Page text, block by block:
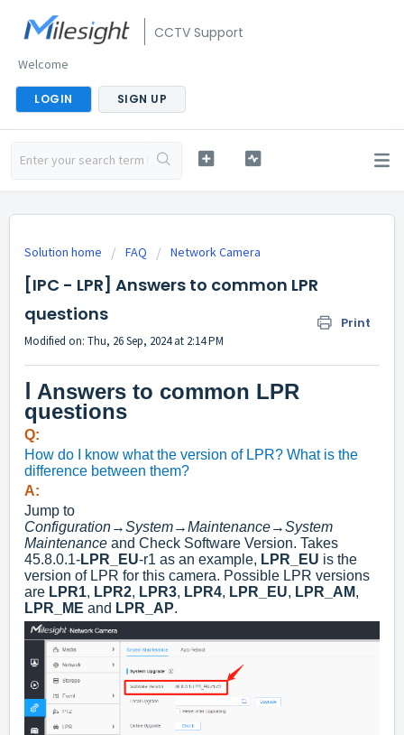
CCTV Support
Welcome
LOGIN SIGN UP
Solution home FAQ Network Camera
[IPC - LPR] Answers to common LPR
questions
Print
Modified on: Thu, 26 Sep, 2024 at 2:14 PM
Answers to common LPR
questions
Q:
How do I know what the version of LPR? What is the
difference between them?
A:
Jump to
Configuration→System→Maintenance→System
Maintenance and Check Software Version. Takes
45.8.0.1-LPR_EU-r1 as an example, LPR_EU is the
version of LPR for this camera. Possible LPR versions
are LPR1, LPR2, LPR3, LPR4, LPR_EU, LPR_AM,
LPR_ME and LPR_AP.